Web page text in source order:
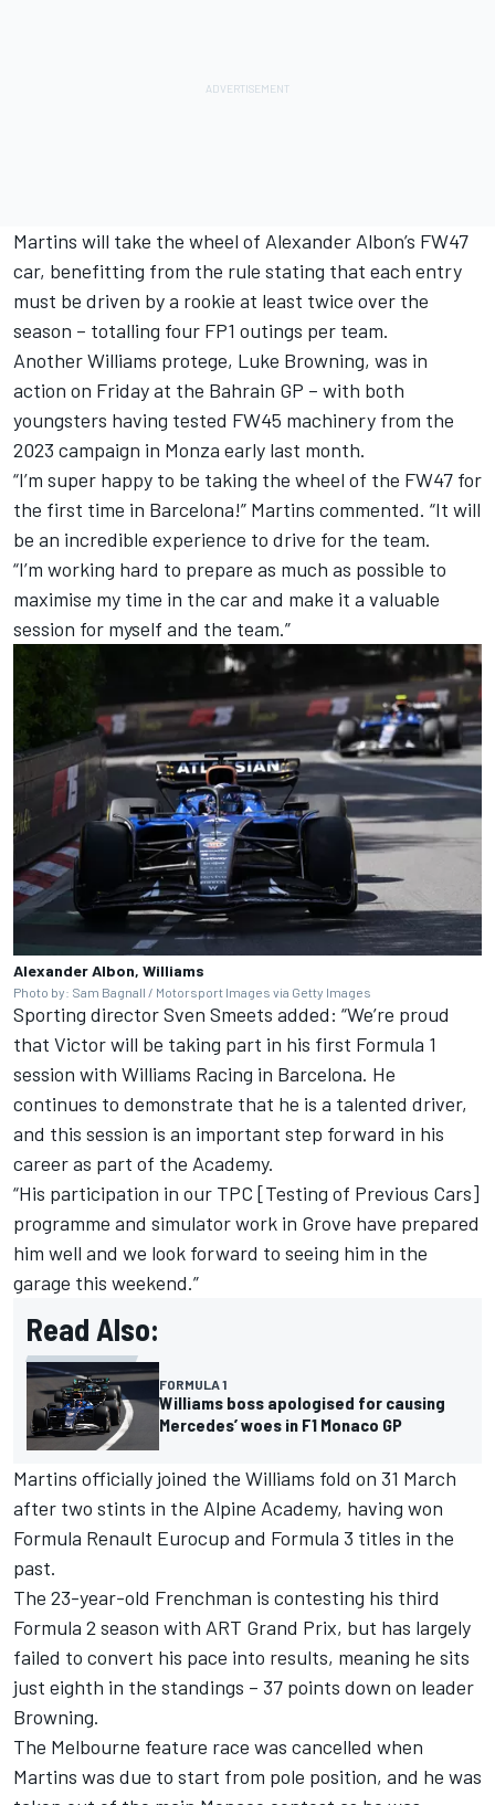
Martins will take the wheel of Alexander Albon’s FW47
car, benefitting from the rule stating that each entry
must be driven by a rookie at least twice over the
season – totalling four FP1 outings per team.
Another Williams protege, Luke Browning, was in
action on Friday at the Bahrain GP – with both
youngsters having tested FW45 machinery from the
2023 campaign in Monza early last month.
“I’m super happy to be taking the wheel of the FW47 for
the first time in Barcelona!” Martins commented. “It will
be an incredible experience to drive for the team.
“I’m working hard to prepare as much as possible to
maximise my time in the car and make it a valuable
session for myself and the team.”
Alexander Albon, Williams
Photo by: Sam Bagnall / Motorsport Images via Getty Images
Sporting director Sven Smeets added: “We’re proud
that Victor will be taking part in his first Formula 1
session with Williams Racing in Barcelona. He
continues to demonstrate that he is a talented driver,
and this session is an important step forward in his
career as part of the Academy.
“His participation in our TPC [Testing of Previous Cars]
programme and simulator work in Grove have prepared
him well and we look forward to seeing him in the
garage this weekend.”
Read Also:
FORMULA 1
Williams boss apologised for causing
Mercedes’ woes in F1 Monaco GP
Martins officially joined the Williams fold on 31 March
after two stints in the Alpine Academy, having won
Formula Renault Eurocup and Formula 3 titles in the
past.
The 23-year-old Frenchman is contesting his third
Formula 2 season with ART Grand Prix, but has largely
failed to convert his pace into results, meaning he sits
just eighth in the standings – 37 points down on leader
Browning.
The Melbourne feature race was cancelled when
Martins was due to start from pole position, and he was